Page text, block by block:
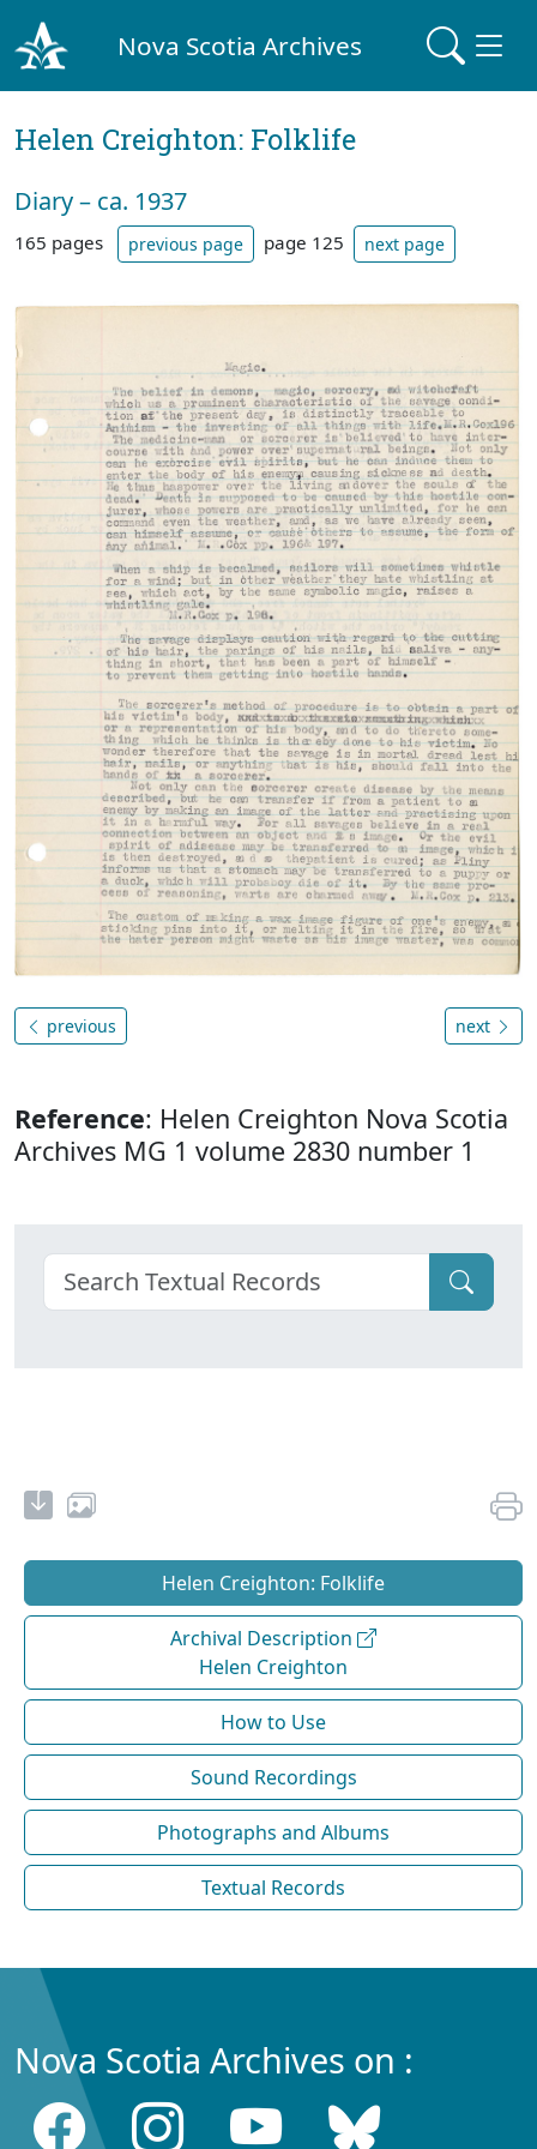
Nova Scotia Archives
Helen Creighton: Folklife
Diary – ca. 1937
165 pages previous page page 125 next page
previous next
Reference: Helen Creighton Nova Scotia
Archives MG 1 volume 2830 number 1
Helen Creighton: Folklife
Archival Description
Helen Creighton
How to Use
Sound Recordings
Photographs and Albums
Textual Records
Nova Scotia Archives on :